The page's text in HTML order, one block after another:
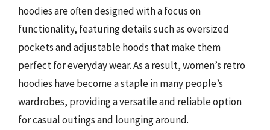
hoodies are often designed with a focus on
functionality, featuring details such as oversized
pockets and adjustable hoods that make them
perfect for everyday wear. As a result, women’s retro
hoodies have become a staple in many people’s
wardrobes, providing a versatile and reliable option
for casual outings and lounging around.